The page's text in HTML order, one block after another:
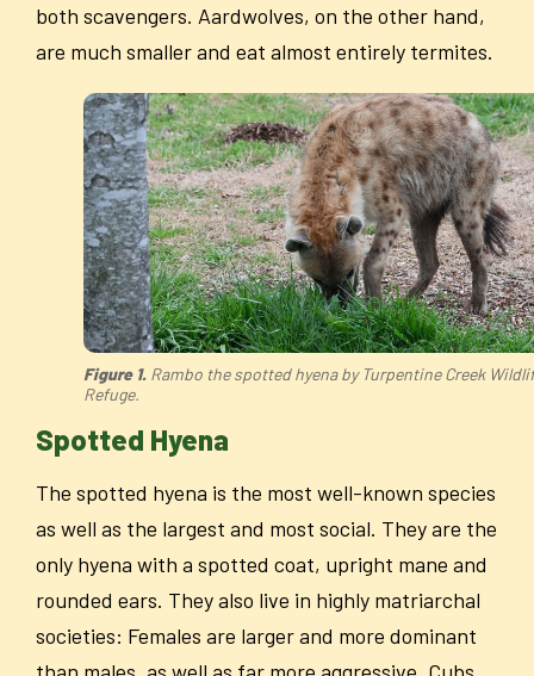
both scavengers. Aardwolves, on the other hand,
are much smaller and eat almost entirely termites.
Figure 1. Rambo the spotted hyena by Turpentine Creek
Refuge.
Spotted Hyena
The spotted hyena is the most well-known species
as well as the largest and most social. They are the
only hyena with a spotted coat, upright mane and
rounded ears. They also live in highly matriarchal
societies: Females are larger and more dominant